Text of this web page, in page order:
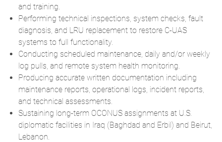
and training.
Performing technical inspections, system checks, fault
diagnosis, and LRU replacement to restore C-UAS
systems to full functionality.
Conducting scheduled maintenance, daily and/or weekly
log pulls, and remote system health monitoring.
Producing accurate written documentation including
maintenance reports, operational logs, incident reports,
and technical assessments.
Sustaining long-term OCONUS assignments at U.S.
diplomatic facilities in Iraq (Baghdad and Erbil) and Beirut,
Lebanon.